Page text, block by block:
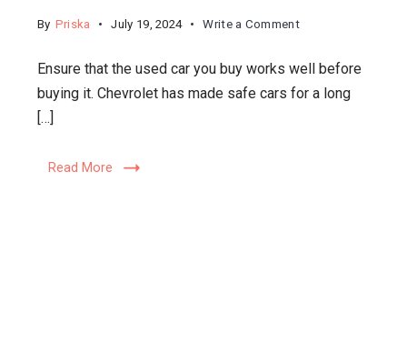
By Priska July 19, 2024 Write a Commenton
10
Most
Ensure that the used car you buy works well before
buying it. Chevrolet has made safe cars for a long
[…]
Read More